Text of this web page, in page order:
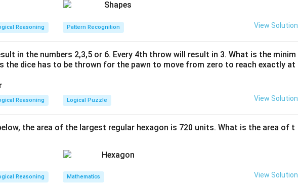
is added, say `x`, it's placed on one side, requiring a simultaneous
to maintain the sum of 10 on either side.
must have at least one card, and differences in value must be balanced by
the maximal additional card count before it's impossible to balance to 10.
Start by adding 1 more card (`x = 5`), the values rearrange from (1, 2, 3, 4, 5):
remove from initial group to maintain ≤10.
allows only values shifted elsewhere.
Reasoning Pattern Recognition View Solution
in the numbers 2,3,5 or 6. Every 4th throw will result in 3. What is the minim
the dice has to be thrown for the pawn to move from zero to reach exactly at
Reasoning Logical Puzzle View Solution
the area of the largest regular hexagon is 720 units. What is the area of t
Reasoning Mathematics View Solution